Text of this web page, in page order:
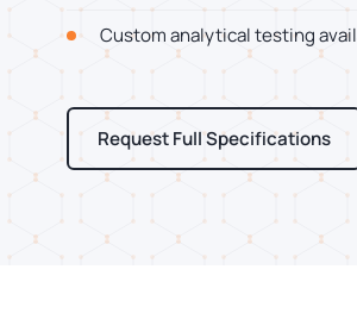
Custom analytical testing
Request Full Specifications